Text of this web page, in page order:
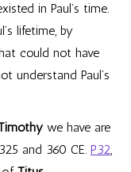
in Paul’s time.
lifetime, by
could not have
understand Paul’s
we have are
and 360 CE. P32,